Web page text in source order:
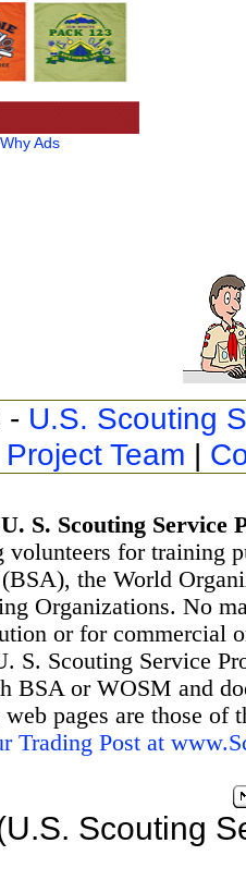
Why Ads
- U.S. Scouting
Project Team |
U. S. Scouting Service
for training
the World
Organizations. No
or for commercial
S. Scouting Service
BSA or WOSM and
web pages are those
Trading Post at
Scouting